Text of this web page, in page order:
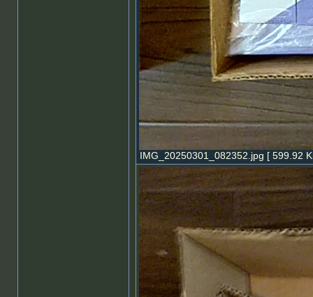
IMG_20250301_082352.jpg [ 599.92